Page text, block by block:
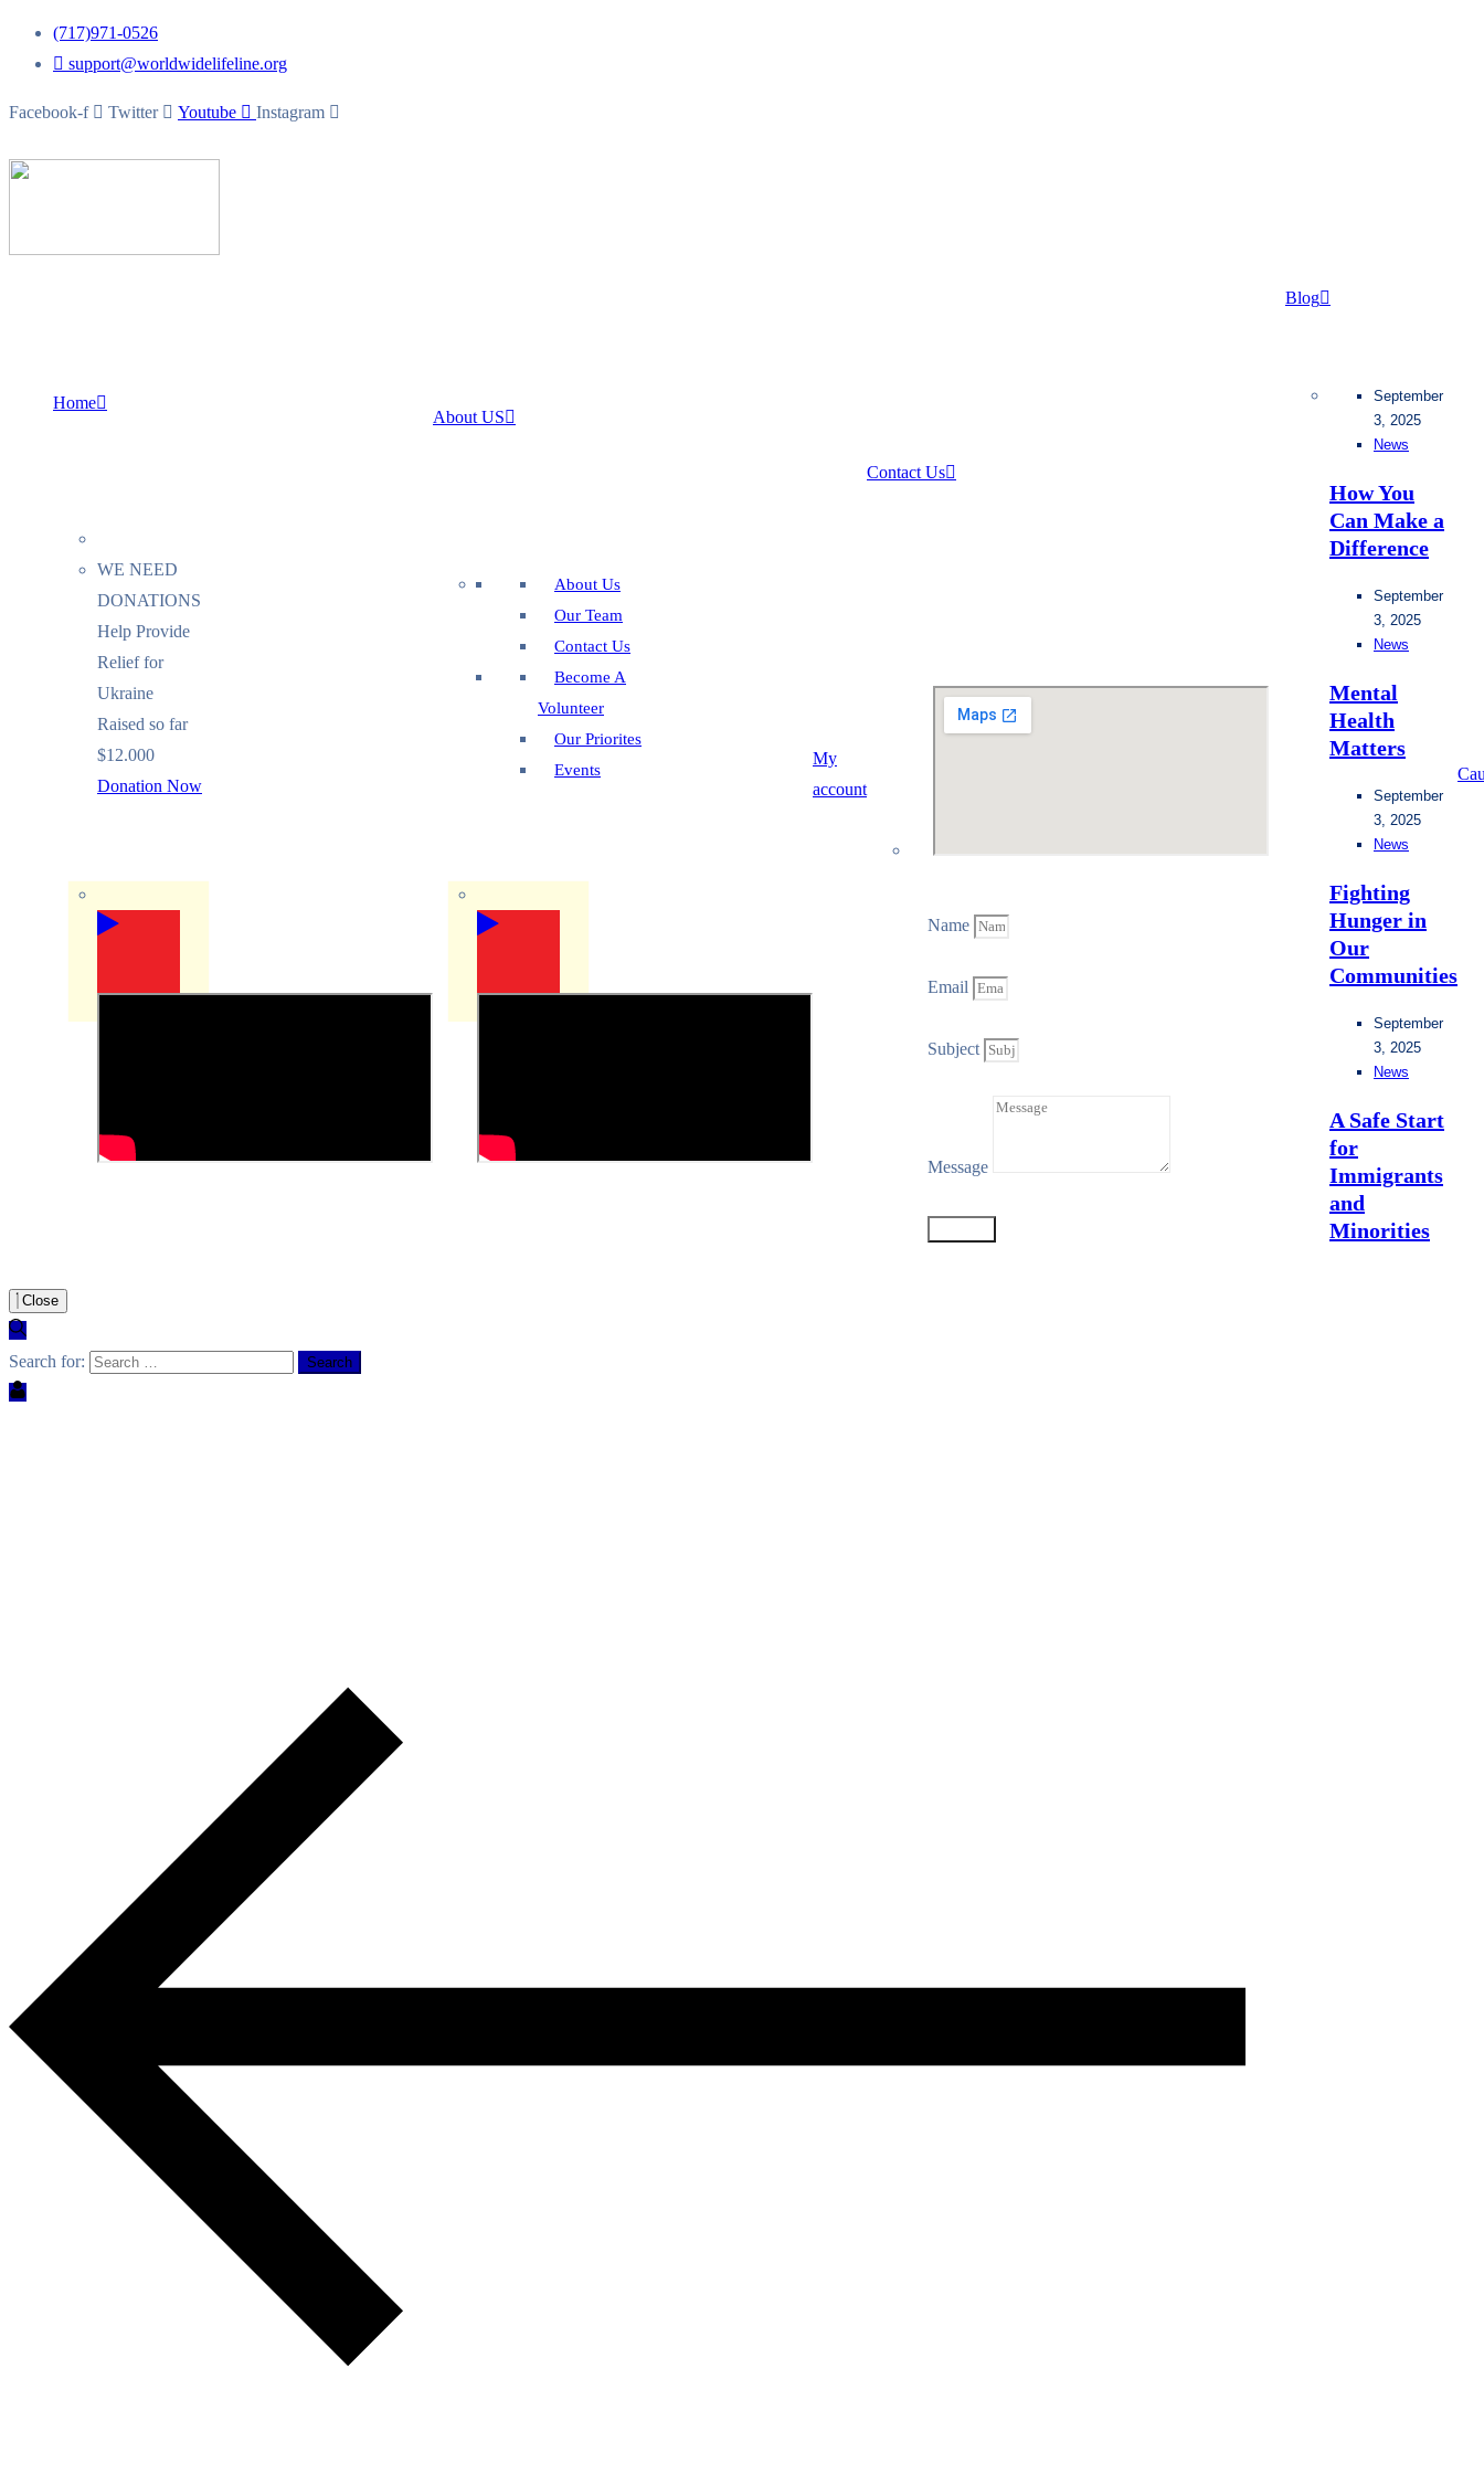
(717)971-0526
support@worldwidelifeline.org
Facebook-f Twitter Youtube Instagram
Home
WE NEED
DONATIONS
Help Provide
Relief for
Ukraine
Raised so far
$12.000
Donation Now
About US
About Us
Our Team
Contact Us
Become A
Volunteer
Our Priorites
Events
My
account
Contact Us
Name
Email
Subject
Message
Blog
September
3, 2025
News
How You
Can Make a
Difference
September
3, 2025
News
Mental
Health
Matters
September
3, 2025
News
Fighting
Hunger in
Our
Communities
September
3, 2025
News
A Safe Start
for
Immigrants
and
Minorities
Close
Search for: